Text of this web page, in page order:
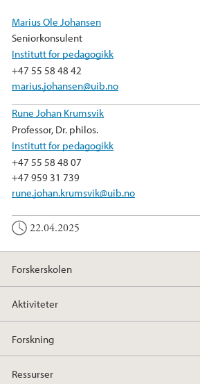
o
k
Marius Ole Johansen
Seniorkonsulent
Institutt for pedagogikk
+47 55 58 48 42
marius.johansen@uib.no
Rune Johan Krumsvik
Professor, Dr. philos.
Institutt for pedagogikk
+47 55 58 48 07
+47 959 31 739
rune.johan.krumsvik@uib.no
22.04.2025
Forskerskolen
Aktiviteter
Forskning
Ressurser